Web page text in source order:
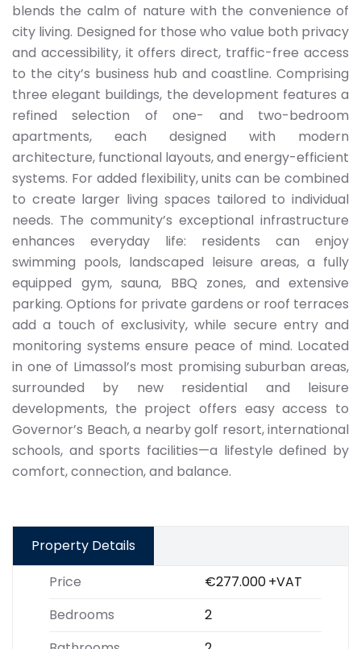
blends the calm of nature with the convenience of
city living. Designed for those who value both privacy
and accessibility, it offers direct, traffic-free access
to the city’s business hub and coastline. Comprising
three elegant buildings, the development features a
refined selection of one- and two-bedroom
apartments, each designed with modern
architecture, functional layouts, and energy-efficient
systems. For added flexibility, units can be combined
to create larger living spaces tailored to individual
needs. The community’s exceptional infrastructure
enhances everyday life: residents can enjoy
swimming pools, landscaped leisure areas, a fully
equipped gym, sauna, BBQ zones, and extensive
parking. Options for private gardens or roof terraces
add a touch of exclusivity, while secure entry and
monitoring systems ensure peace of mind. Located
in one of Limassol’s most promising suburban areas,
surrounded by new residential and leisure
developments, the project offers easy access to
Governor’s Beach, a nearby golf resort, international
schools, and sports facilities—a lifestyle defined by
comfort, connection, and balance.
Property Details
Price
€277.000+VAT
Bedrooms
2